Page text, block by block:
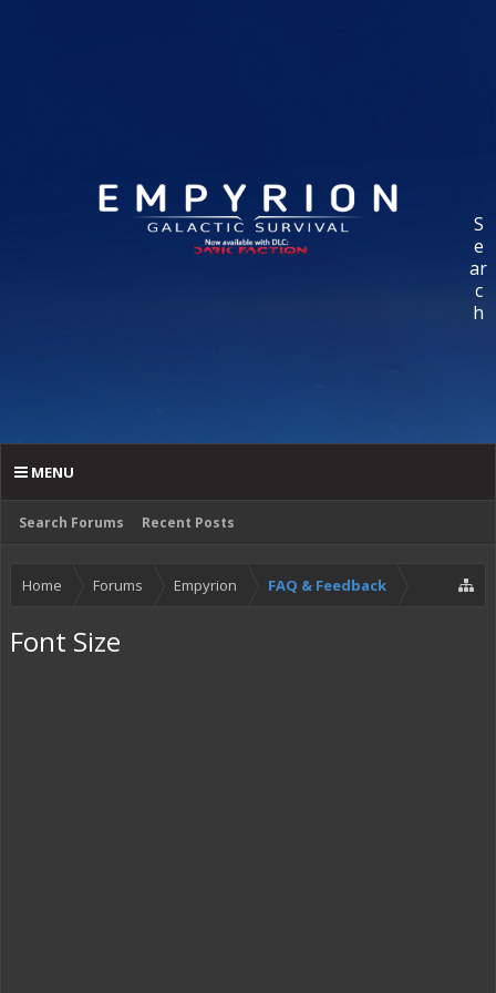
S
e
ar
c
h
Search Forums Recent Posts
MENU
Home Forums Empyrion FAQ & Feedback
Font Size